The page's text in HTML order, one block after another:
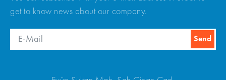
get to know news about our company.